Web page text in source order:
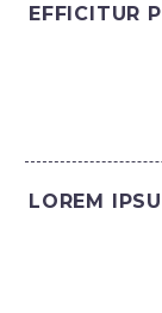
EFFICITUR
LOREM